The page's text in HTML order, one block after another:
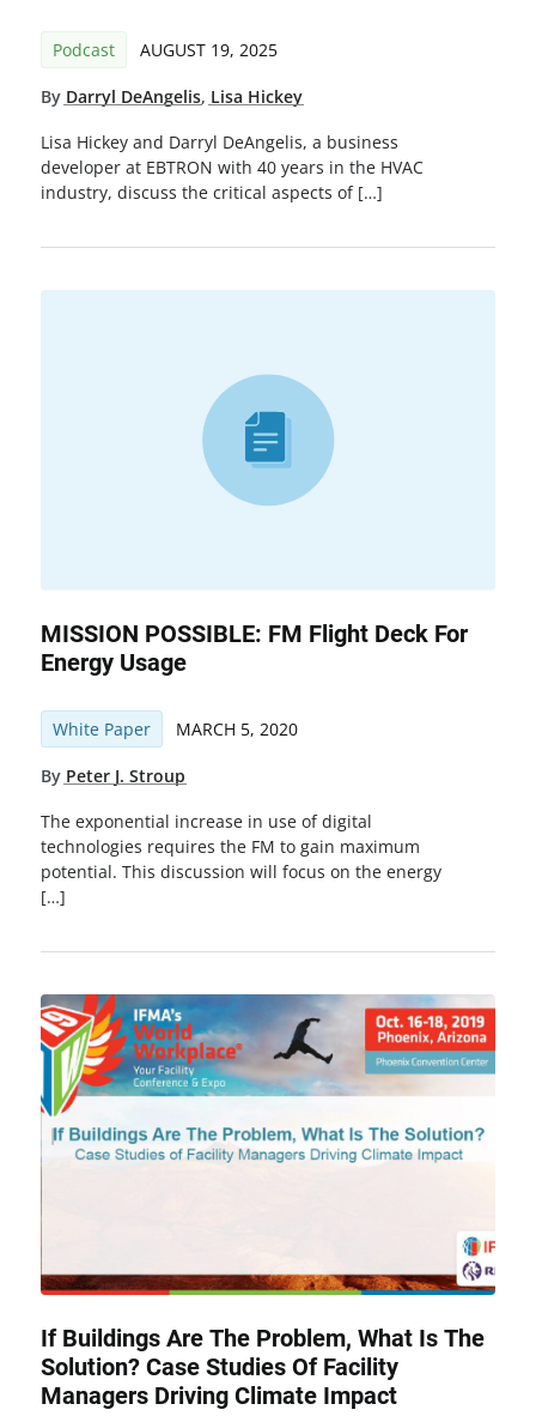
Podcast AUGUST 19, 2025
By Darryl DeAngelis, Lisa Hickey
Lisa Hickey and Darryl DeAngelis, a business
developer at EBTRON with 40 years in the HVAC
industry, discuss the critical aspects of […]
MISSION POSSIBLE: FM Flight Deck For
Energy Usage
White Paper MARCH 5, 2020
By Peter J. Stroup
The exponential increase in use of digital
technologies requires the FM to gain maximum
potential. This discussion will focus on the energy
[…]
If Buildings Are The Problem, What Is The
Solution? Case Studies Of Facility
Managers Driving Climate Impact